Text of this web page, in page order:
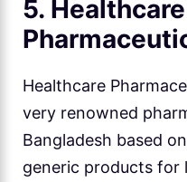
5. Healthcare
Healthcare
very renowned
Bangladesh based
generic products for